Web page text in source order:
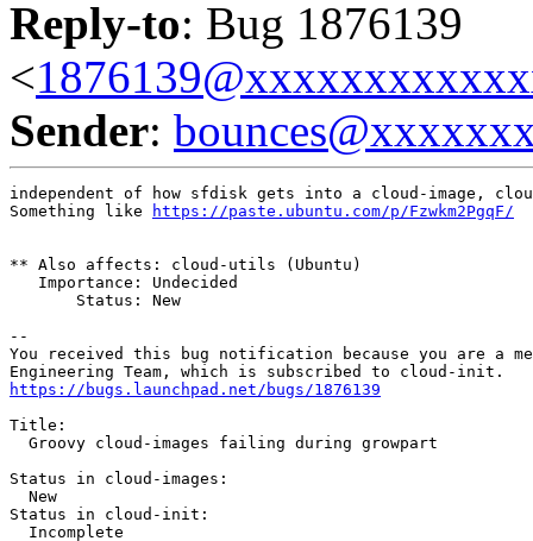
Reply-to: Bug 1876139
<
Sender:
independent of how sfdisk gets into a cloud-image,
Something like
https://paste.ubuntu.com/p/Fzwkm2PgqF/
** Also affects: cloud-utils (Ubuntu)
   Importance: Undecided
       Status: New
--
You received this bug notification because you are a
https://bugs.launchpad.net/bugs/1876139
Title:
  Groovy cloud-images failing during growpart
Status in cloud-images:
  New
Status in cloud-init:
  Incomplete